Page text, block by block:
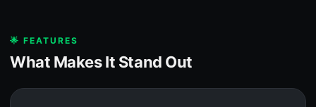
🌟 FEATURES
What Makes It Stand Out